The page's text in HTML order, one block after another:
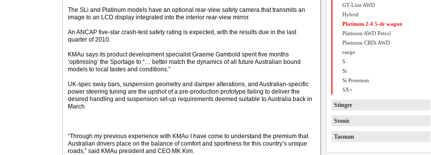
The SLi and Platinum models have an optional rear-view safety camera that transmits an
image to an LCD display integrated into the interior rear-view mirror.
An ANCAP five-star crash-test safety rating is expected, with the results due in the last
quarter of 2010.
KMAu says its product development specialist Graeme Gambold spent five months
‘optimising’ the Sportage to “… better match the dynamics of all future Australian bound
models to local tastes and conditions.”
UK-spec sway bars, suspension geometry and damper alterations, and Australian-specific
power steering tuning are the upshot of a pre-production prototype failing to deliver the
desired handling and suspension set-up requirements deemed suitable to Australia back in
March.
“Through my previous experience with KMAu I have come to understand the premium that
Australian drivers place on the balance of comfort and sportiness for this country’s unique
roads,” said KMAu president and CEO MK Kim.
GT-Line AWD
Hybrid
Platinum 2.4 5-dr wagon
Platinum AWD Petrol
Platinum CRDi AWD
range
S
Si
Si Premium
SX+
Stinger
Stonic
Tasman